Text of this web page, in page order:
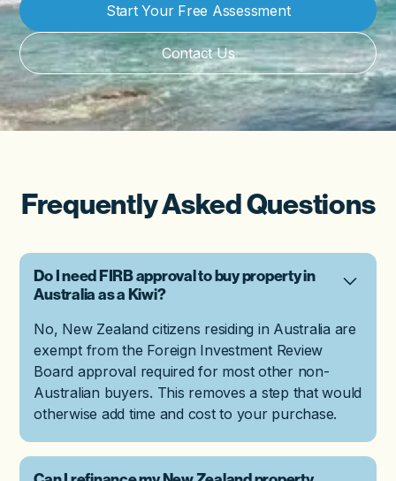
Start Your Free Assessment
Contact Us
Frequently Asked Questions
Do I need FIRB approval to buy property in
Australia as a Kiwi?
No, New Zealand citizens residing in Australia are
exempt from the Foreign Investment Review
Board approval required for most other non-
Australian buyers. This removes a step that would
otherwise add time and cost to your purchase.